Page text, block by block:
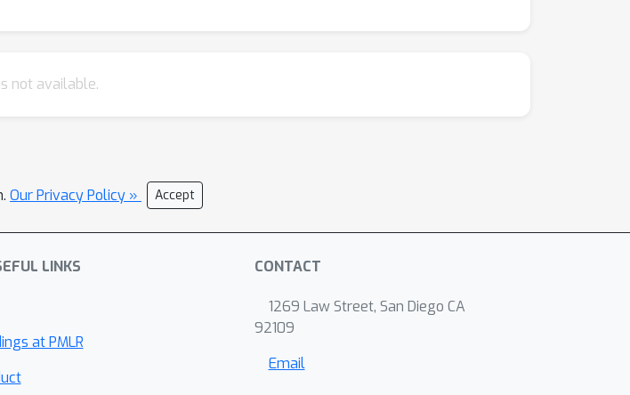
not available.
Our Privacy Policy » Accept
LINKS
at PMLR
CONTACT
1269 Law Street, San Diego CA
92109
Email